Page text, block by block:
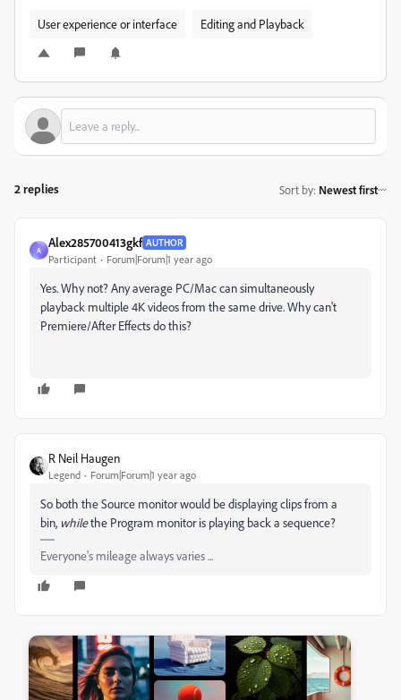
User experience or interface Editing and Playback
2 replies Sort by: Newest first
A
Alex285700413gkf AUTHOR
Participant Forum|Forum|1 year ago
Yes. Why not? Any average PC/Mac can simultaneously
playback multiple 4K videos from the same drive. Why can't
Premiere/After Effects do this?
R Neil Haugen
Legend Forum|Forum|1 year ago
So both the Source monitor would be displaying clips from a
bin, whilethe Program monitor is playing back a sequence?
Everyone's mileage always varies ...